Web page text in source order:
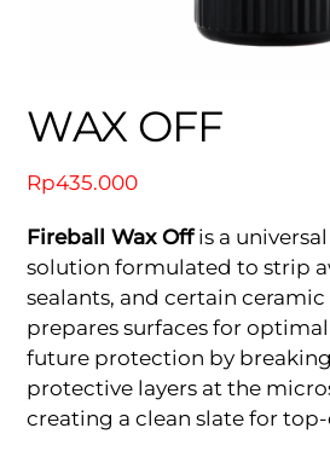
WAX OFF
Rp435.000
Fireball Wax Offis a
solution formulated to strip
sealants, and certain
prepares surfaces for
future protection by
protective layers at the
creating a clean slate for